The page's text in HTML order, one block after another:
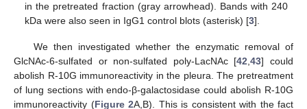
in the pretreated fraction (gray arrowhead). Bands with 240
kDa were also seen in IgG1 control blots (asterisk) [3].
We then investigated whether the enzymatic removal of
GlcNAc-6-sulfated or non-sulfated poly-LacNAc [42,43] could
abolish R-10G immunoreactivity in the pleura. The pretreatment
of lung sections with endo-β-galactosidase could abolish R-10G
immunoreactivity (Figure 2A,B). This is consistent with the fact